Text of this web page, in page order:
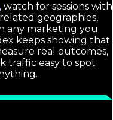
, watch for sessions with
geographies,
any marketing you
keeps showing that
real outcomes,
traffic easy to spot